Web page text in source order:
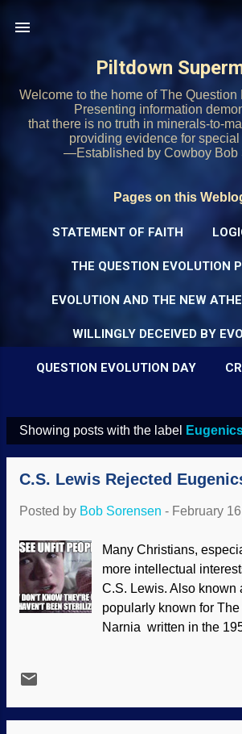
Piltdown
Welcome to the home of The Question
Presenting information
that there is no truth in minerals-to-
providing evidence for special
—Established by Cowboy Bob
Pages on this
STATEMENT OF FAITH
THE QUESTION EVOLUTION
EVOLUTION AND THE NEW
WILLINGLY DECEIVED BY
QUESTION EVOLUTION DAY
P
Showing posts with the label
C.S. Lewis Rejected
Posted by Bob Sorensen - February
Many Christians,
more intellectual
C.S. Lewis. Also known
popularly known for
Narnia written in the
world about Scientism,
where science is
He also opposed